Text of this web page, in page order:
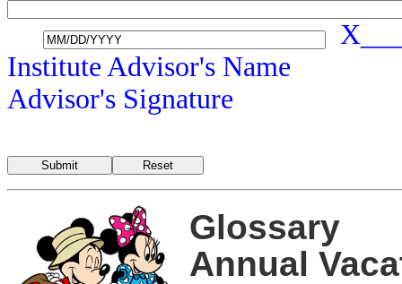
Institute
Advisor's Signature
Glossary
Annual